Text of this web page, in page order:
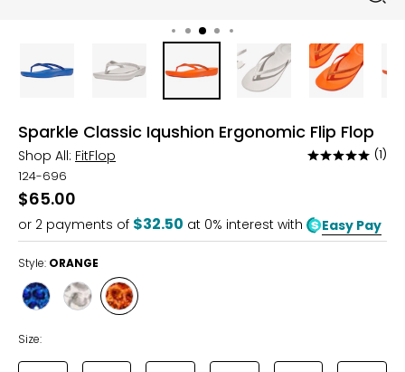
Sparkle Classic Iqushion Ergonomic Flip Flop
Shop All: FitFlop
Rated
of
5
(1)
124-696
$65.00
or 2 payments of $32.50 at 0% interest with Easy Pay
Style: ORANGE
Style Style Style
ORANGE
Size: